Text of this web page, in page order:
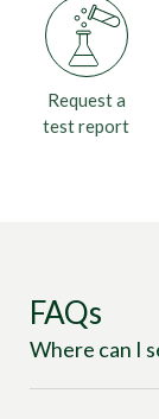
Request a
test report
FAQs
Where can I